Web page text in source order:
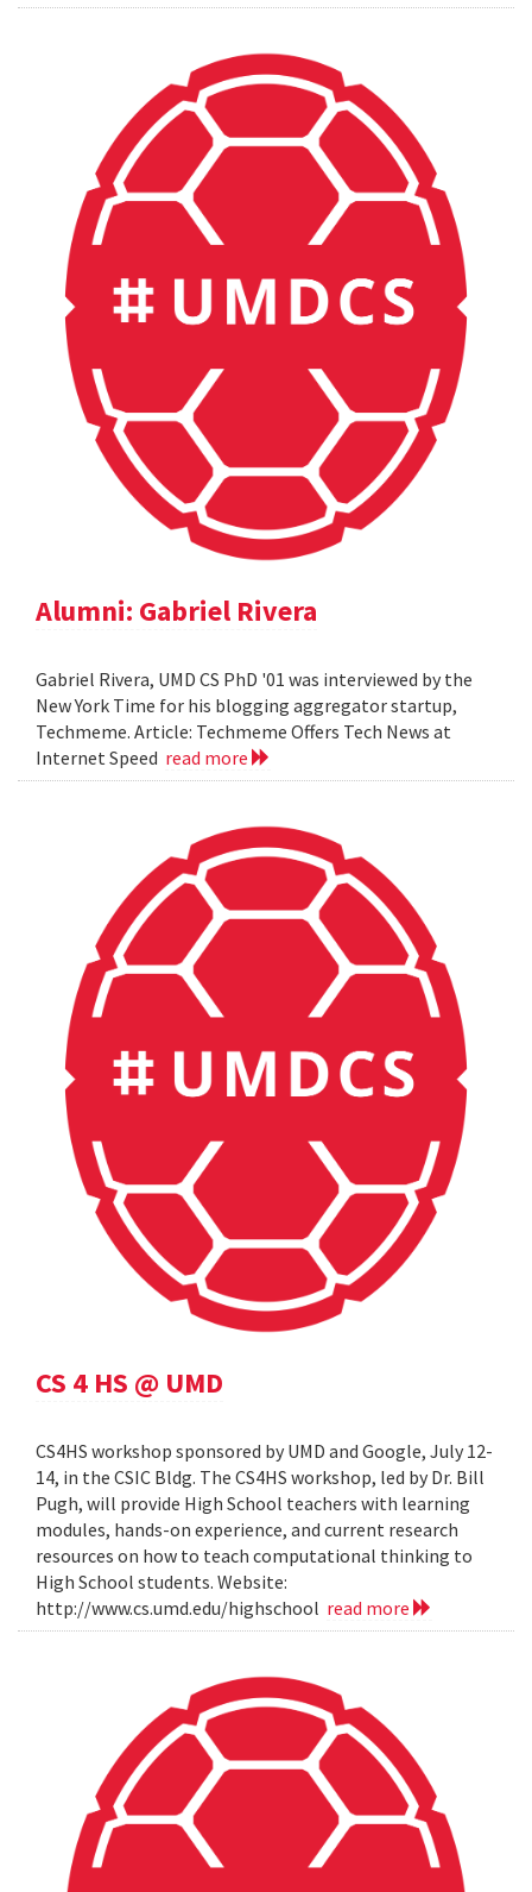
Alumni: Gabriel Rivera
Gabriel Rivera, UMD CS PhD '01 was interviewed by the
New York Time for his blogging aggregator startup,
Techmeme. Article: Techmeme Offers Tech News at
Internet Speed read more
CS 4 HS @ UMD
CS4HS workshop sponsored by UMD and Google, July 12-
14, in the CSIC Bldg. The CS4HS workshop, led by Dr. Bill
Pugh, will provide High School teachers with learning
modules, hands-on experience, and current research
resources on how to teach computational thinking to
High School students. Website:
http://www.cs.umd.edu/highschool read more